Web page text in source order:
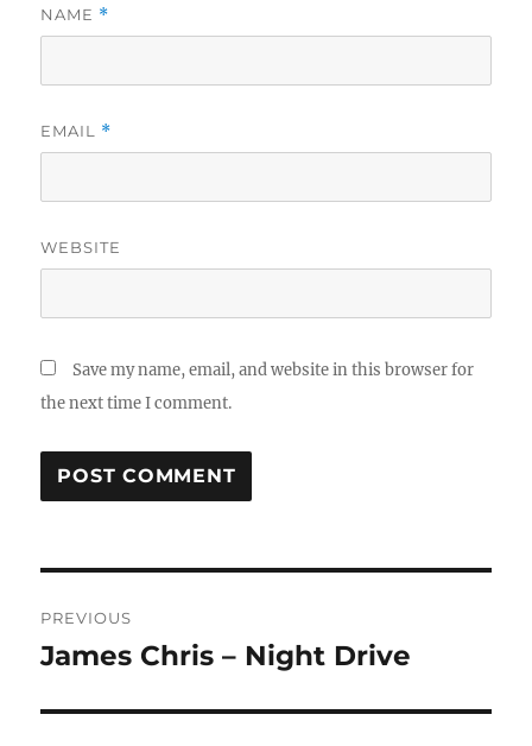
NAME *
EMAIL *
WEBSITE
Save my name, email, and website in this browser for
the next time I comment.
navigation
PREVIOUS
Previous
James Chris – Night Drive